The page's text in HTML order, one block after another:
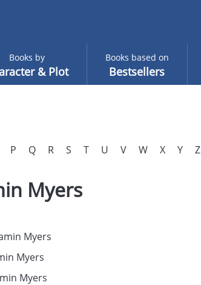
Books by
& Plot
Books based on
Bestsellers
P Q R S T U V W X Y Z
Myers
Myers
Myers
Myers